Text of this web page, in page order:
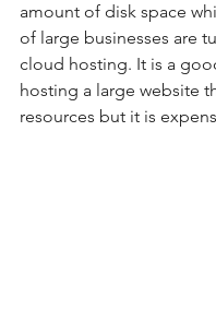
amount of disk space
of large businesses are
cloud hosting. It is a
hosting a large website
resources but it is